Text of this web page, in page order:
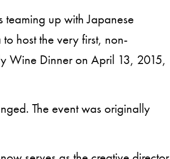
teaming up with Japanese
host the very first, non-
Wine Dinner on April 13, 2015,
The event was originally